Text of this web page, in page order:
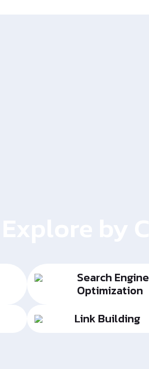
Search Engine
Optimization
Link Building